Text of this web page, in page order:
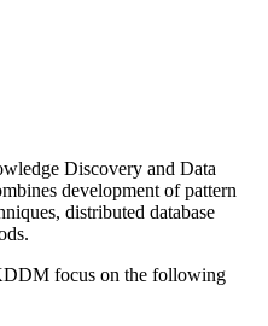
Discovery and Data
development of pattern
distributed database
focus on the following